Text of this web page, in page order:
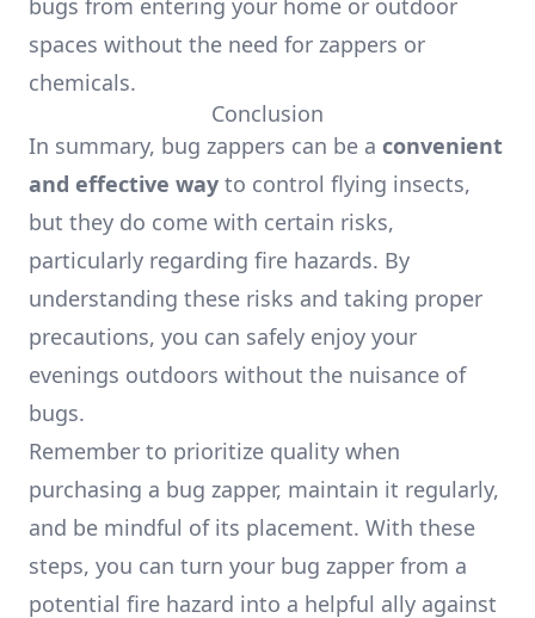
bugs from entering your home or outdoor
spaces without the need for zappers or
chemicals.
Conclusion
In summary, bug zappers can be a convenient
and effective way to control flying insects,
but they do come with certain risks,
particularly regarding fire hazards. By
understanding these risks and taking proper
precautions, you can safely enjoy your
evenings outdoors without the nuisance of
bugs.
Remember to prioritize quality when
purchasing a bug zapper, maintain it regularly,
and be mindful of its placement. With these
steps, you can turn your bug zapper from a
potential fire hazard into a helpful ally against